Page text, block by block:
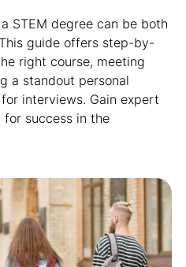
STEM degree can be both
guide offers step-by-
right course, meeting
a standout personal
interviews. Gain expert
success in the